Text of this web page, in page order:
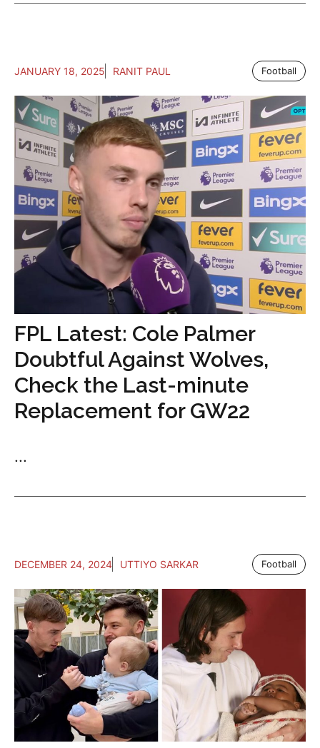
JANUARY 18, 2025 RANIT PAUL Football
FPL Latest: Cole Palmer
Doubtful Against Wolves,
Check the Last-minute
Replacement for GW22
...
DECEMBER 24, 2024 UTTIYO SARKAR Football